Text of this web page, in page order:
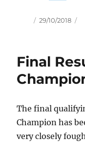
Author
Posted
29/10/2018
Final
The final
Champion has
very closely